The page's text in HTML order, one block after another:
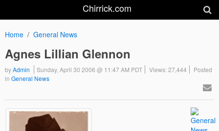
Chirrick.com
Home General News
Agnes Lillian Glennon
byAdmin Sunday, April 30 2006 @ 11:47 AM PDT Views: 27,444
Posted
in General News